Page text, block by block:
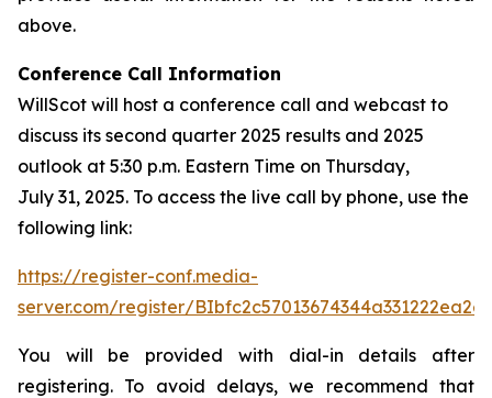
above.
Conference Call Information
WillScot will host a conference call and webcast to
discuss its second quarter 2025 results and 2025
outlook at 5:30 p.m. Eastern Time on Thursday,
July 31, 2025. To access the live call by phone, use the
following link:
https://register-conf.media-
server.com/register/
You will be provided with dial-in details after
registering. To avoid delays, we recommend that